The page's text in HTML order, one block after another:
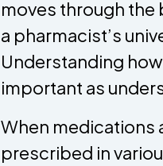
moves through the
a pharmacist’s
Understanding
important as
When medications
prescribed in